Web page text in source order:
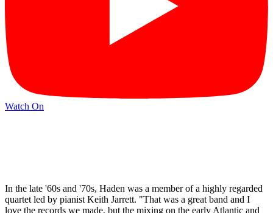
Watch On
In the late '60s and '70s, Haden was a member of a highly regarded
quartet led by pianist Keith Jarrett. "That was a great band and I
love the records we made, but the mixing on the early Atlantic and